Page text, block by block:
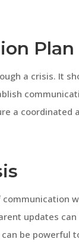
Plan
a crisis. It
a coordinated
communication
updates can
be powerful